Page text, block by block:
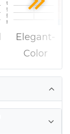
Elegant-
Color